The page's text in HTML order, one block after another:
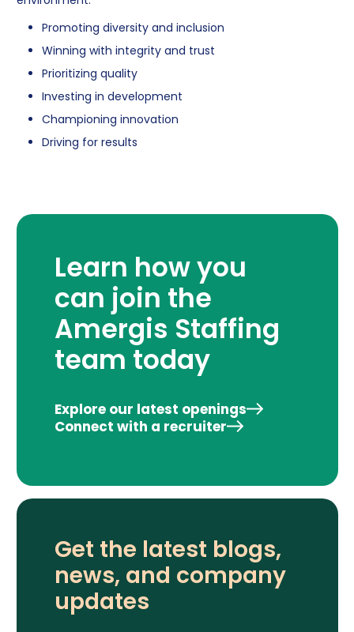
Promoting diversity and inclusion
Winning with integrity and trust
Prioritizing quality
Investing in development
Championing innovation
Driving for results
Learn how you
can join the
Amergis Staffing
team today
Explore our latest openings
Connect with a recruiter
Get the latest blogs,
news, and company
updates